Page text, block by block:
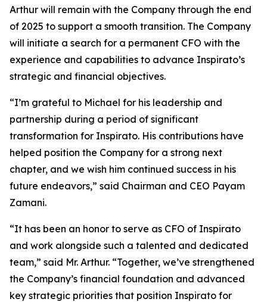
Arthur will remain with the Company through the end
of 2025 to support a smooth transition. The Company
will initiate a search for a permanent CFO with the
experience and capabilities to advance Inspirato’s
strategic and financial objectives.
“I’m grateful to Michael for his leadership and
partnership during a period of significant
transformation for Inspirato. His contributions have
helped position the Company for a strong next
chapter, and we wish him continued success in his
future endeavors,” said Chairman and CEO Payam
Zamani.
“It has been an honor to serve as CFO of Inspirato
and work alongside such a talented and dedicated
team,” said Mr. Arthur. “Together, we’ve strengthened
the Company’s financial foundation and advanced
key strategic priorities that position Inspirato for